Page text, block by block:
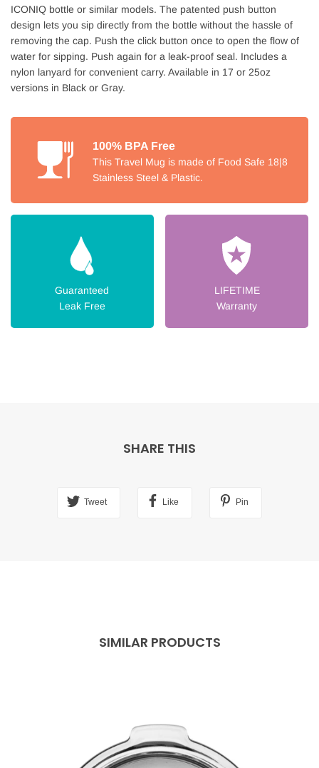
ICONIQ bottle or similar models. The patented push button
design lets you sip directly from the bottle without the hassle of
removing the cap. Push the click button once to open the flow of
water for sipping. Push again for a leak-proof seal. Includes a
nylon lanyard for convenient carry. Available in 17 or 25oz
versions in Black or Gray.
100% BPA Free
This Travel Mug is made of Food Safe 18|8
Stainless Steel & Plastic.
Guaranteed
Leak Free
LIFETIME
Warranty
SHARE THIS
Tweet Like Pin
SIMILAR PRODUCTS